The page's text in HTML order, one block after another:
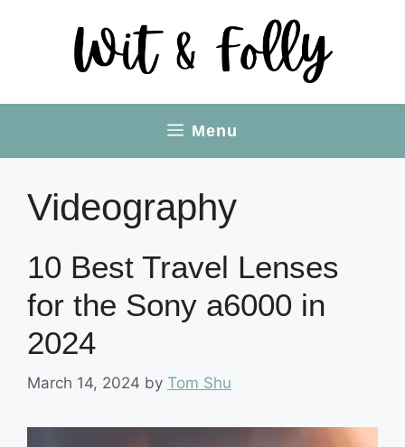
Menu
Videography
10 Best Travel Lenses
for the Sony a6000 in
2024
March 14, 2024 by Tom Shu